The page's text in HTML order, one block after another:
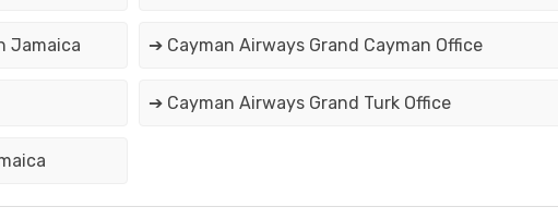
Jamaica ➔ Cayman Airways Grand Cayman Office
➔ Cayman Airways Grand Turk Office